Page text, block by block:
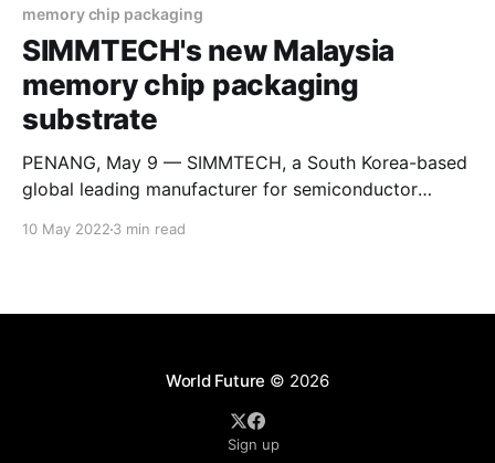
memory chip packaging
SIMMTECH's new Malaysia
memory chip packaging
substrate
PENANG, May 9 — SIMMTECH, a South Korea-based
global leading manufacturer for semiconductor
(PCB), is set to deliver the first Made in Malaysia
10 May 2022 3 min read
World Future © 2026
Sign up